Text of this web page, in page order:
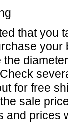
that you
for free
sale
and prices